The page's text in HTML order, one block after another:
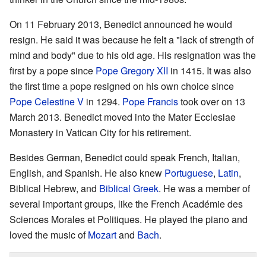
On 11 February 2013, Benedict announced he would
resign. He said it was because he felt a "lack of strength of
mind and body" due to his old age. His resignation was the
first by a pope since Pope Gregory XII in 1415. It was also
the first time a pope resigned on his own choice since
Pope Celestine V in 1294. Pope Francistook over on 13
March 2013. Benedict moved into the Mater Ecclesiae
Monastery in Vatican City for his retirement.
Besides German, Benedict could speak French, Italian,
English, and Spanish. He also knew Portuguese, Latin,
Biblical Hebrew, and Biblical Greek. He was a member of
several important groups, like the French Académie des
Sciences Morales et Politiques. He played the piano and
loved the music ofMozartand Bach.